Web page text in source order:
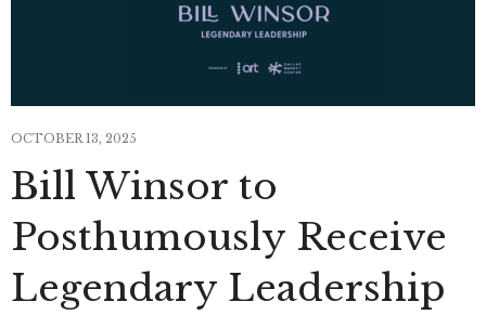
OCTOBER 13, 2025
Bill Winsor to
Posthumously Receive
Legendary Leadership